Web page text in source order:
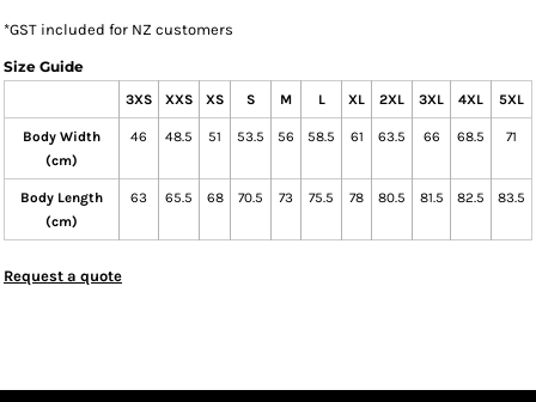
*GST included for NZ customers
Size Guide
3XS XXS XS S M L XL 2XL 3XL 4XL 5XL
Body Width
(cm)
46 48.5 51 53.5 56 58.5 61 63.5 66 68.5 71
Body Length
(cm)
63 65.5 68 70.5 73 75.5 78 80.5 81.5 82.5 83.5
Request a quote